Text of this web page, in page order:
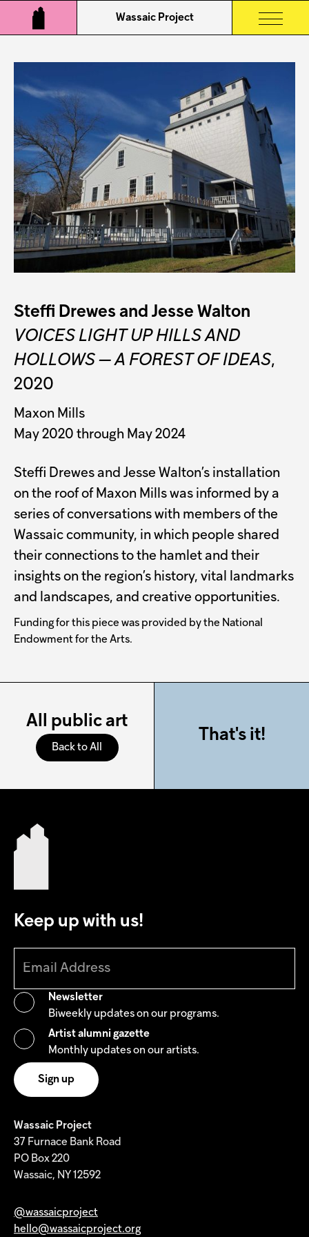
Wassaic Project
Steffi Drewes and Jesse Walton
VOICES LIGHT UP HILLS AND
HOLLOWS — A FOREST OF IDEAS,
2020
Maxon Mills
May 2020 through May 2024
Steffi Drewes and Jesse Walton’s installation
on the roof of Maxon Mills was informed by a
series of conversations with members of the
Wassaic community, in which people shared
their connections to the hamlet and their
insights on the region’s history, vital landmarks
and landscapes, and creative opportunities.
Funding for this piece was provided by the National
Endowment for the Arts.
All public art
Back to All
That's it!
@wassaicproject
hello@wassaicproject.org
Keep up with us!
Newsletter
Biweekly updates on our programs.
Artist alumni gazette
Monthly updates on our artists.
Wassaic Project
37 Furnace Bank Road
PO Box 220
Wassaic, NY 12592